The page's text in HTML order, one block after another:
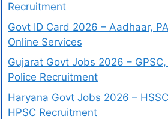
Recruitment
Govt ID Card 2026 – Aadhaar,
Online Services
Gujarat Govt Jobs 2026 –
Police Recruitment
Haryana Govt Jobs 2026 –
HPSC Recruitment